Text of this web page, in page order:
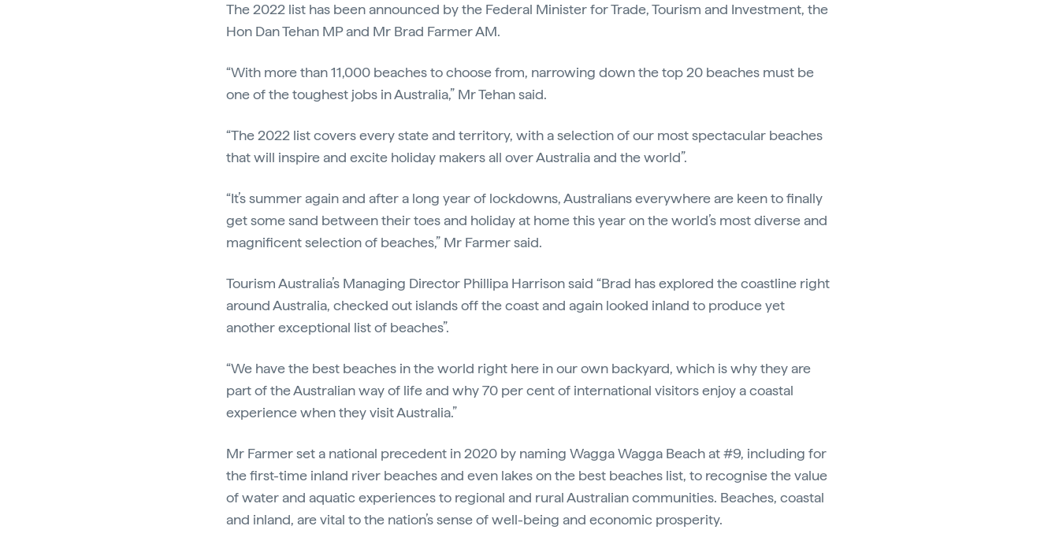
The 2022 list has been announced by the Federal Minister for Trade, Tourism and Investment, the
Hon Dan Tehan MP and Mr Brad Farmer AM.
“With more than 11,000 beaches to choose from, narrowing down the top 20 beaches must be
one of the toughest jobs in Australia,” Mr Tehan said.
“The 2022 list covers every state and territory, with a selection of our most spectacular beaches
that will inspire and excite holiday makers all over Australia and the world”.
“It’s summer again and after a long year of lockdowns, Australians everywhere are keen to finally
get some sand between their toes and holiday at home this year on the world’s most diverse and
magnificent selection of beaches,” Mr Farmer said.
Tourism Australia’s Managing Director Phillipa Harrison said “Brad has explored the coastline right
around Australia, checked out islands off the coast and again looked inland to produce yet
another exceptional list of beaches”.
“We have the best beaches in the world right here in our own backyard, which is why they are
part of the Australian way of life and why 70 per cent of international visitors enjoy a coastal
experience when they visit Australia.”
Mr Farmer set a national precedent in 2020 by naming Wagga Wagga Beach at #9, including for
the first-time inland river beaches and even lakes on the best beaches list, to recognise the value
of water and aquatic experiences to regional and rural Australian communities. Beaches, coastal
and inland, are vital to the nation’s sense of well-being and economic prosperity.